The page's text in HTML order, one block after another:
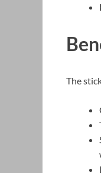
The